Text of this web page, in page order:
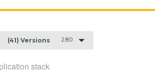
(41) Versions 2.8.0
stack